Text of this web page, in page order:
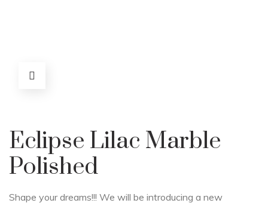
Eclipse Lilac Marble
Polished
Shape your dreams!!! We will be introducing a new